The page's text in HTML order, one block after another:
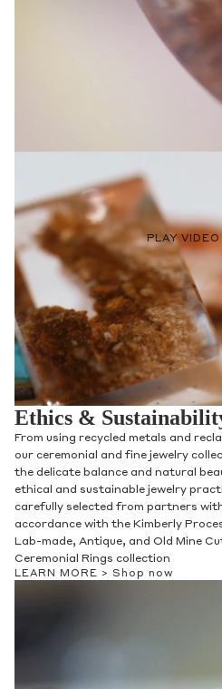
PLAY VIDEO
Ethics &
From using recycled metals and
our ceremonial and fine jewelry
the delicate balance and natural
ethical and sustainable jewelry
carefully selected from partners
accordance with the Kimberly
Lab-made, Antique, and Old Mine
Ceremonial Rings collection
LEARN MORE > Shop now
Privacy Policy